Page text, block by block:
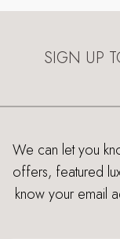
SIGN UP
We can let you
offers, featured
know your email